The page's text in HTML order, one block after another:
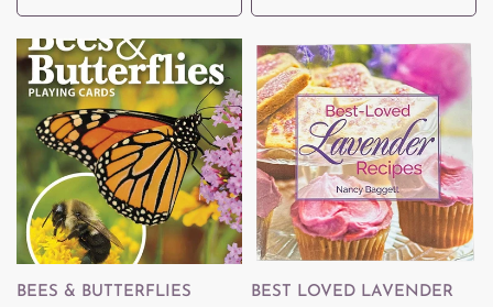
QUICK VIEW
BEES & BUTTERFLIES
QUICK VIEW
BEST LOVED LAVENDER